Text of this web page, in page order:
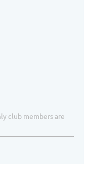
club members are